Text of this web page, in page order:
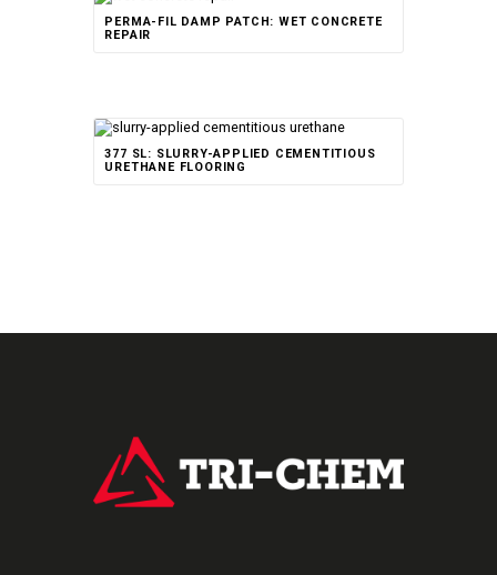
PERMA-FIL DAMP PATCH: WET CONCRETE
REPAIR
5.00
377 SL: SLURRY-APPLIED CEMENTITIOUS
URETHANE FLOORING